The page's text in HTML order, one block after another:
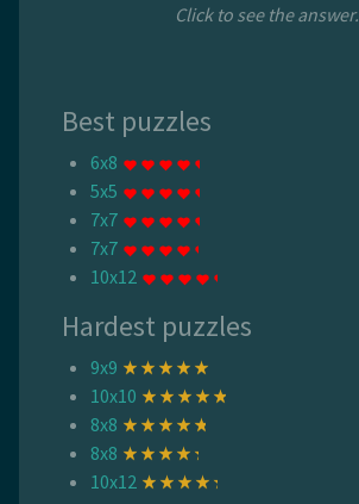
Click to see the answer.
Best puzzles
6x8
5x5
7x7
7x7
10x12
Hardest puzzles
9x9
10x10
8x8
8x8
10x12